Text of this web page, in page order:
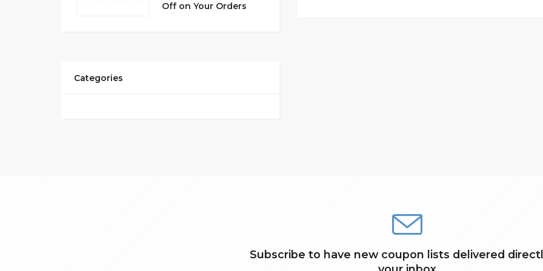
Off on Your Orders
Categories
Subscribe to have new coupon lists delivered